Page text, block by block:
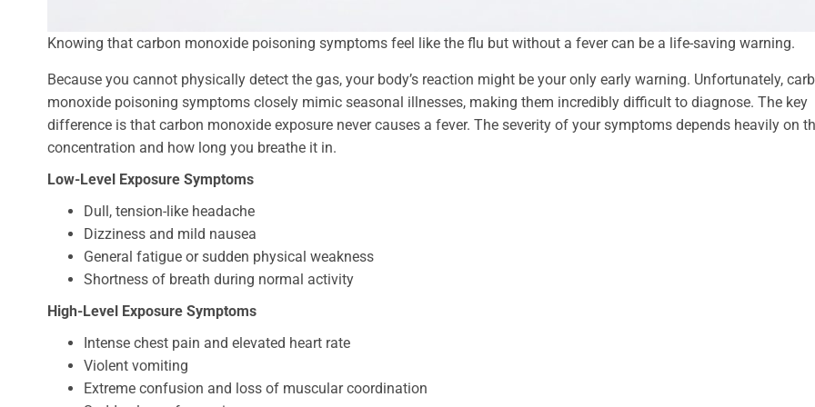
Knowing that carbon monoxide poisoning symptoms feel like the flu but without a fever can be a life-saving warning.
Because you cannot physically detect the gas, your body’s reaction might be your only early warning. Unfortunately,
monoxide poisoning symptoms closely mimic seasonal illnesses, making them incredibly difficult to diagnose. The key
difference is that carbon monoxide exposure never causes a fever. The severity of your symptoms depends heavily on
concentration and how long you breathe it in.
Low-Level Exposure Symptoms
Dull, tension-like headache
Dizziness and mild nausea
General fatigue or sudden physical weakness
Shortness of breath during normal activity
High-Level Exposure Symptoms
Intense chest pain and elevated heart rate
Violent vomiting
Extreme confusion and loss of muscular coordination